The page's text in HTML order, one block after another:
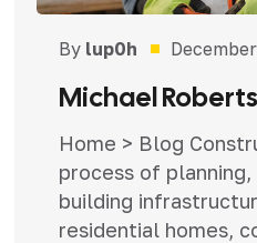
By lup0h
Michael Roberts
Home > Blog
process of planning,
building
residential homes,